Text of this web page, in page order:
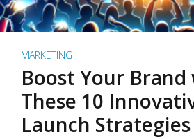
MARKETING
Boost Your
These 10
Launch Strategies